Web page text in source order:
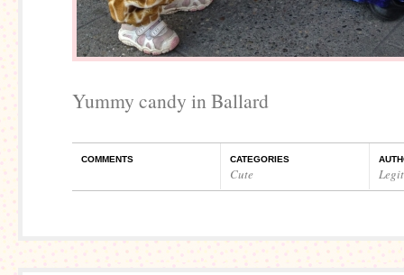
Yummy candy in Ballard
COMMENTS CATEGORIES
Cute